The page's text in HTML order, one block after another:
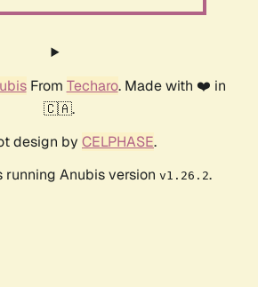
From Techaro. Made with ❤️ in
🇨🇦.
design by CELPHASE.
running Anubis version v1.26.2.